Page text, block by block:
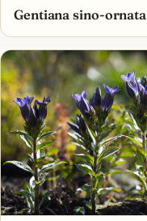
Gentiana sino-ornata